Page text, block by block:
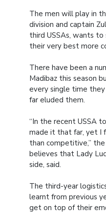
The men will play in
division and captain
third USSAs, wants
their very best more
There have been a
Madibaz this season
every single time
far eluded them.
“In the recent USSA
made it that far, yet I
than competitive,”
believes that Lady
side, said.
The third-year
learnt from previous
get on top of their